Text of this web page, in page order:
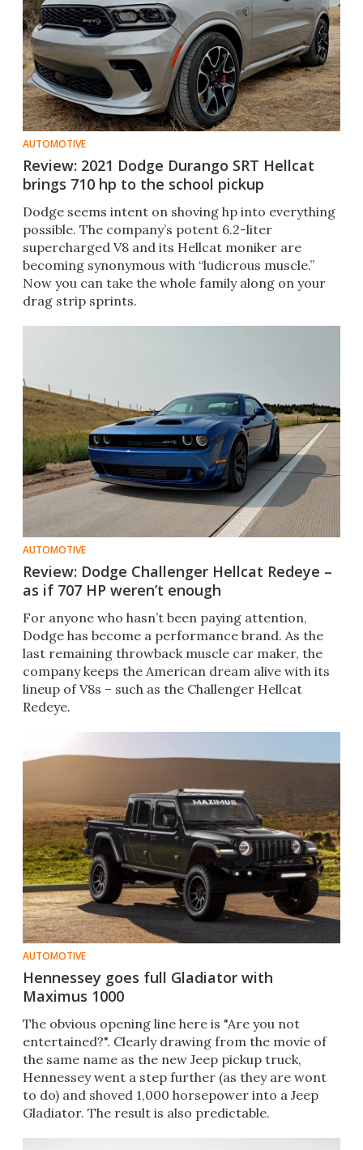
AUTOMOTIVE
Review: 2021 Dodge Durango SRT Hellcat
brings 710 hp to the school pickup
Dodge seems intent on shoving hp into everything
possible. The company’s potent 6.2-liter
supercharged V8 and its Hellcat moniker are
becoming synonymous with “ludicrous muscle.”
Now you can take the whole family along on your
drag strip sprints.
AUTOMOTIVE
Review: Dodge Challenger Hellcat Redeye –
as if 707 HP weren’t enough
For anyone who hasn’t been paying attention,
Dodge has become a performance brand. As the
last remaining throwback muscle car maker, the
company keeps the American dream alive with its
lineup of V8s – such as the Challenger Hellcat
Redeye.
AUTOMOTIVE
Hennessey goes full Gladiator with
Maximus 1000
The obvious opening line here is "Are you not
entertained?". Clearly drawing from the movie of
the same name as the new Jeep pickup truck,
Hennessey went a step further (as they are wont
to do) and shoved 1,000 horsepower into a Jeep
Gladiator. The result is also predictable.